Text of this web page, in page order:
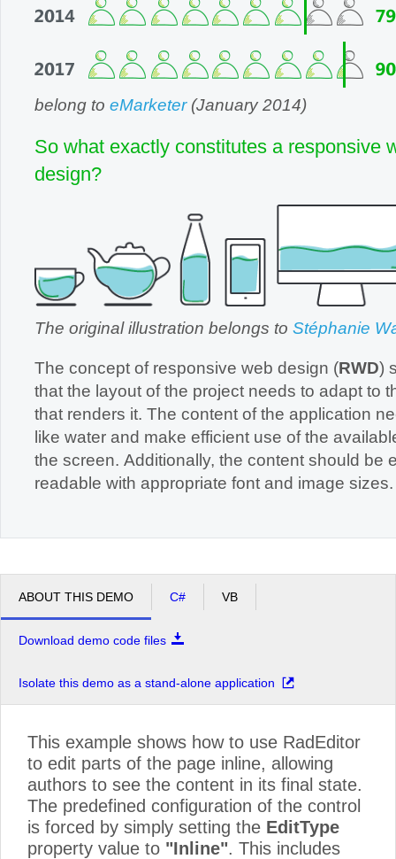
belong to eMarketer(January 2014)
So what exactly constitutes a responsive
design?
The original illustration belongs to Stéphanie
The concept of responsive web design (RWD)
that the layout of the project needs to adapt to the
that renders it. The content of the application
like water and make efficient use of the available space on
the screen. Additionally, the content should be easily
readable with appropriate font and image sizes.
ABOUT THIS DEMO C# VB
Download demo code files
Isolate this demo as a stand-alone application
This example shows how to use RadEditor
to edit parts of the page inline, allowing
authors to see the content in its final state.
The predefined configuration of the control
is forced by simply setting the EditType
property value to "Inline". This includes